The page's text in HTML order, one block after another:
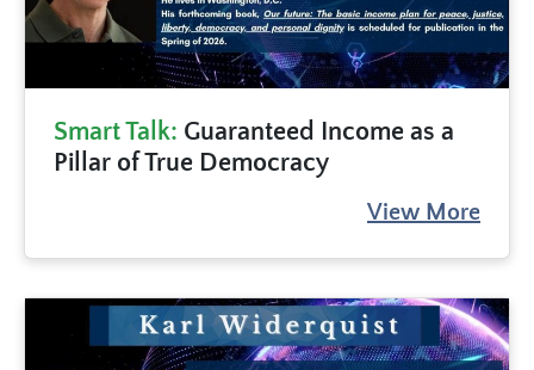
Smart Talk: Guaranteed Income as a
Pillar of True Democracy
View More